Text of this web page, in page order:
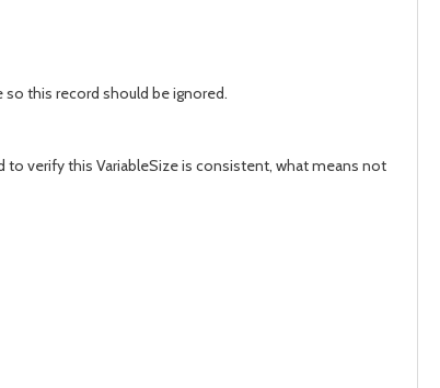
so this record should be ignored.
to verify this VariableSize is consistent, what means not